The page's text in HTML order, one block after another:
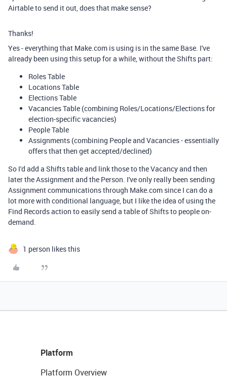
Airtable to send it out, does that make sense?
Thanks!
Yes - everything that Make.com is using is in the same Base. I've
already been using this setup for a while, without the Shifts part:
Roles Table
Locations Table
Elections Table
Vacancies Table (combining Roles/Locations/Elections for
election-specific vacancies)
People Table
Assignments (combining People and Vacancies - essentially
offers that then get accepted/declined)
So I'd add a Shifts table and link those to the Vacancy and then
later the Assignment and the Person. I've only really been sending
Assignment communications through Make.com since I can do a
lot more with conditional language, but I like the idea of using the
Find Records action to easily send a table of Shifts to people on-
demand.
1 person likes this
Platform
Platform Overview